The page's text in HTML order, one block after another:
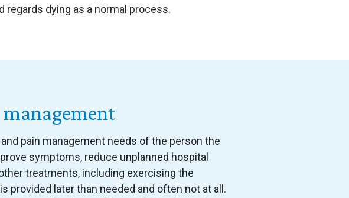
regards dying as a normal process.
pain management needs of the person the
symptoms, reduce unplanned hospital
treatments, including exercising the
provided later than needed and often not at all.